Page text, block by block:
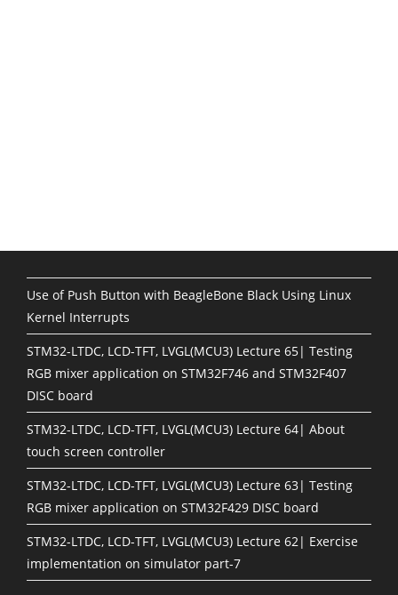
Use of Push Button with BeagleBone Black Using Linux
Kernel Interrupts
STM32-LTDC, LCD-TFT, LVGL(MCU3) Lecture 65| Testing
RGB mixer application on STM32F746 and STM32F407
DISC board
STM32-LTDC, LCD-TFT, LVGL(MCU3) Lecture 64| About
touch screen controller
STM32-LTDC, LCD-TFT, LVGL(MCU3) Lecture 63| Testing
RGB mixer application on STM32F429 DISC board
STM32-LTDC, LCD-TFT, LVGL(MCU3) Lecture 62| Exercise
implementation on simulator part-7